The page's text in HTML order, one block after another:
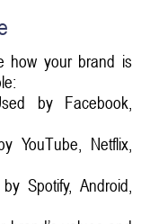
how your brand is
by Facebook,
YouTube, Netflix,
Spotify, Android,